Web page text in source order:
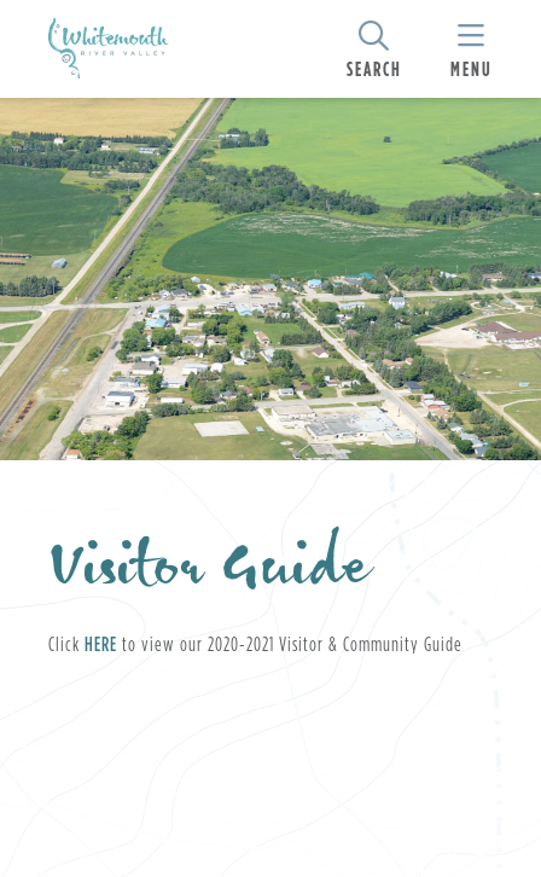
SEARCH MENU
Visitor Guide
Click HERE , opens PDF document
to view our 2020-2021 Visitor & Community Guide